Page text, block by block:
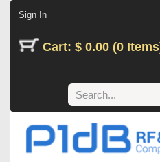
Sign In
Cart: $ 0.00 (0